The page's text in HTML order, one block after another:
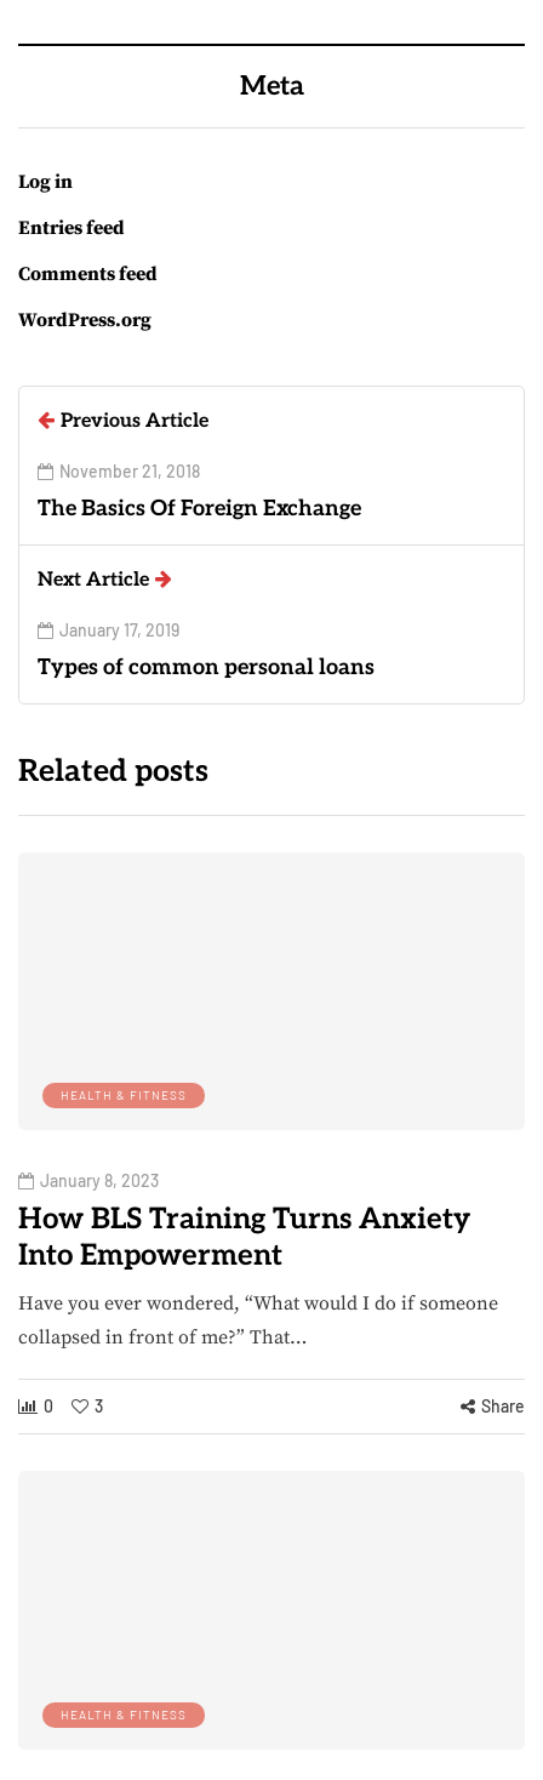
Meta
Log in
Entries feed
Comments feed
WordPress.org
Previous Article
November 21, 2018
The Basics Of Foreign Exchange
Next Article
January 17, 2019
Types of common personal loans
Related posts
HEALTH & FITNESS
January 8, 2023
How BLS Training Turns Anxiety
Into Empowerment
Have you ever wondered, “What would I do if someone
collapsed in front of me?” That…
0 3 Share
HEALTH & FITNESS